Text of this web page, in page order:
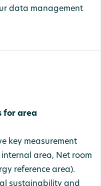
data management
for area
key measurement
area, Net room
reference area).
sustainability and